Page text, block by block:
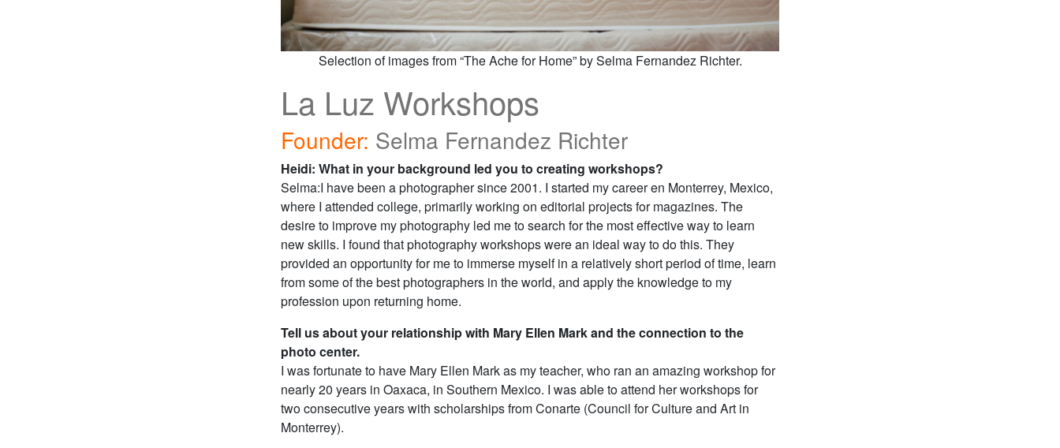
Selection of images from “The Ache for Home” by Selma Fernandez Richter.
La Luz Workshops
Founder: Selma Fernandez Richter
Heidi: What in your background led you to creating workshops?
Selma:I have been a photographer since 2001. I started my career en Monterrey, Mexico,
where I attended college, primarily working on editorial projects for magazines. The
desire to improve my photography led me to search for the most effective way to learn
new skills. I found that photography workshops were an ideal way to do this. They
provided an opportunity for me to immerse myself in a relatively short period of time, learn
from some of the best photographers in the world, and apply the knowledge to my
profession upon returning home.
Tell us about your relationship with Mary Ellen Mark and the connection to the
photo center.
I was fortunate to have Mary Ellen Mark as my teacher, who ran an amazing workshop for
nearly 20 years in Oaxaca, in Southern Mexico. I was able to attend her workshops for
two consecutive years with scholarships from Conarte (Council for Culture and Art in
Monterrey).